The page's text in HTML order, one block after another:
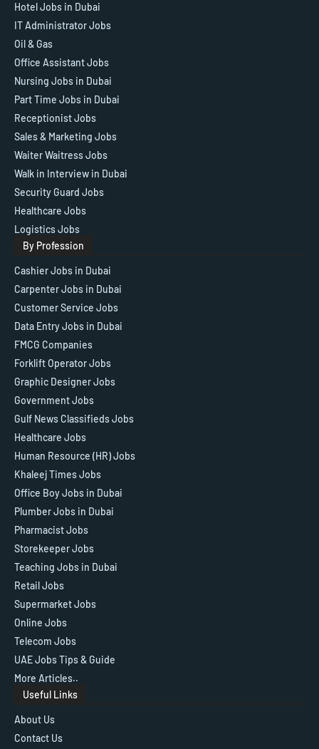
Hotel Jobs in Dubai
IT Administrator Jobs
Oil & Gas
Office Assistant Jobs
Nursing Jobs in Dubai
Part Time Jobs in Dubai
Receptionist Jobs
Sales & Marketing Jobs
Waiter Waitress Jobs
Walk in Interview in Dubai
Security Guard Jobs
Healthcare Jobs
Logistics Jobs
By Profession
Cashier Jobs in Dubai
Carpenter Jobs in Dubai
Customer Service Jobs
Data Entry Jobs in Dubai
FMCG Companies
Forklift Operator Jobs
Graphic Designer Jobs
Government Jobs
Gulf News Classifieds Jobs
Healthcare Jobs
Human Resource (HR) Jobs
Khaleej Times Jobs
Office Boy Jobs in Dubai
Plumber Jobs in Dubai
Pharmacist Jobs
Storekeeper Jobs
Teaching Jobs in Dubai
Retail Jobs
Supermarket Jobs
Online Jobs
Telecom Jobs
UAE Jobs Tips & Guide
More Articles..
Useful Links
About Us
Contact Us